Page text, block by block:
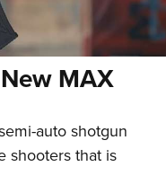
MAX
auto shotgun
shooters that is